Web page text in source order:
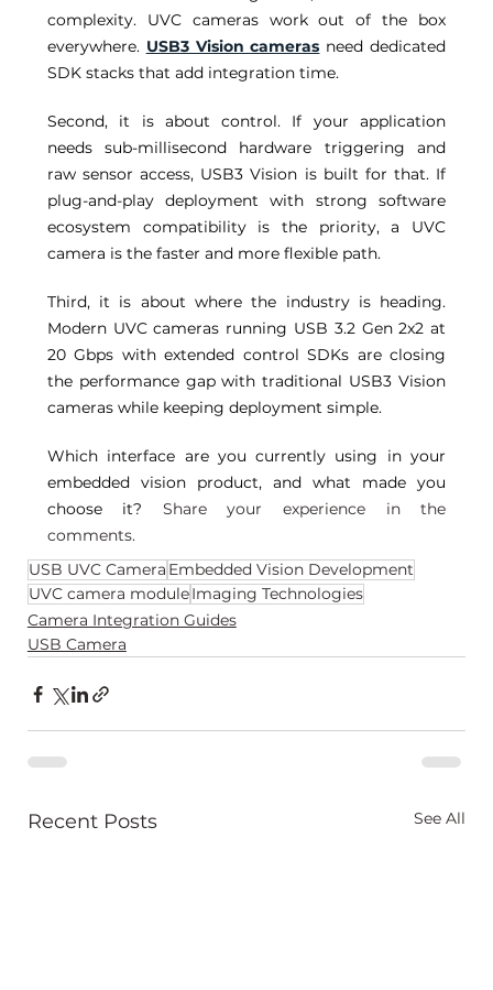
complexity. UVC cameras work out of the box
everywhere. USB3 Vision cameras need dedicated
SDK stacks that add integration time.
Second, it is about control. If your application
needs sub-millisecond hardware triggering and
raw sensor access, USB3 Vision is built for that. If
plug-and-play deployment with strong software
ecosystem compatibility is the priority, a UVC
camera is the faster and more flexible path.
Third, it is about where the industry is heading.
Modern UVC cameras running USB 3.2 Gen 2x2 at
20 Gbps with extended control SDKs are closing
the performance gap with traditional USB3 Vision
cameras while keeping deployment simple.
Which interface are you currently using in your
embedded vision product, and what made you
choose it? Share your experience in the
comments.
USB UVC Camera Embedded Vision Development
UVC camera moduleImaging Technologies
Camera Integration Guides
USB Camera
Recent Posts See All